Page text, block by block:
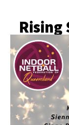
Rising